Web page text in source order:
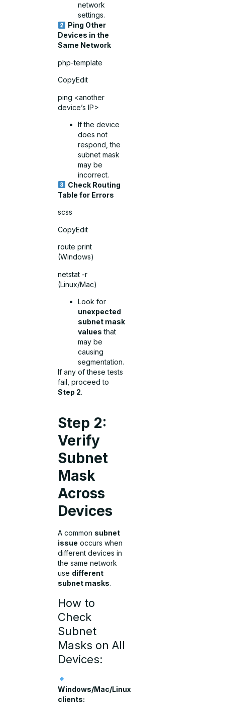
network
settings.
Ping Other
Devices in the
Same Network
php-template
CopyEdit
ping <another
device’s IP>
If the device
does not
respond, the
subnet mask
may be
incorrect.
Check Routing
Table for Errors
scss
CopyEdit
route print
(Windows)
netstat -r
(Linux/Mac)
Look for
unexpected
subnet mask
values that
may be
causing
segmentation.
If any of these tests
fail, proceed to
Step 2.
Step 2:
Verify
Subnet
Mask
Across
Devices
A common subnet
issue occurs when
different devices in
the same network
use different
subnet masks.
How to
Check
Subnet
Masks on All
Devices:
Windows/Mac/Linux
clients: